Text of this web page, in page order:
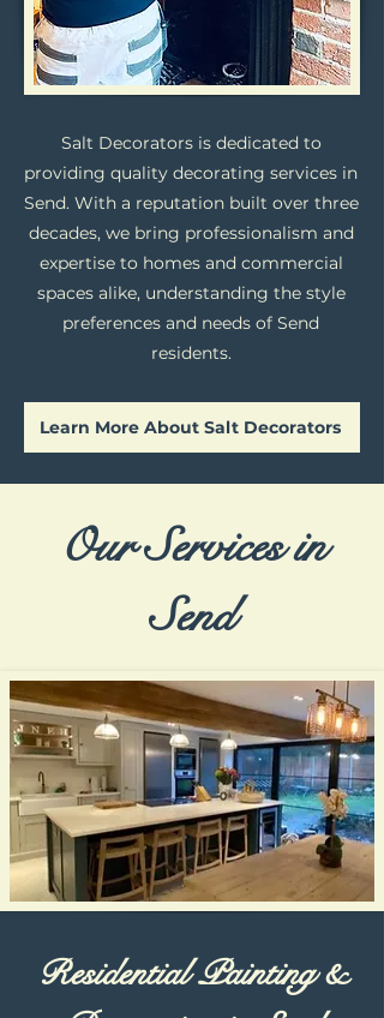
Salt Decorators is dedicated to
providing quality decorating services in
Send. With a reputation built over three
decades, we bring professionalism and
expertise to homes and commercial
spaces alike, understanding the style
preferences and needs of Send
residents.
Learn More About Salt Decorators
Our Services in
Send
Residential Painting &